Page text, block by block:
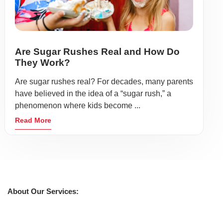
Are Sugar Rushes Real and How Do
They Work?
Are sugar rushes real? For decades, many parents
have believed in the idea of a “sugar rush,” a
phenomenon where kids become ...
Read More
About Our Services: